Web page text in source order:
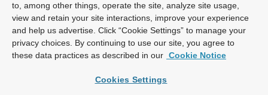
to, among other things, operate the site, analyze site usage,
view and retain your site interactions, improve your experience
and help us advertise. Click “Cookie Settings” to manage your
privacy choices. By continuing to use our site, you agree to
these data practices as described in our Cookie Notice
Cookies Settings